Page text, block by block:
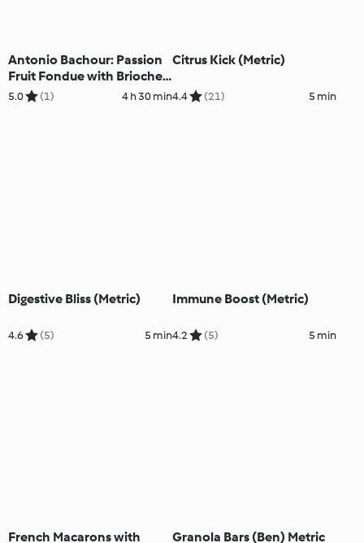
Antonio Bachour: Passion
Fruit Fondue with Brioche
and Tropical Fruit (Metric)
5.0 (1) 4 h 30 min
Citrus Kick (Metric)
4.4 (21) 5 min
Digestive Bliss (Metric)
4.6 (5) 5 min
Immune Boost (Metric)
4.2 (5) 5 min
French Macarons with
Granola Bars (Ben) Metric